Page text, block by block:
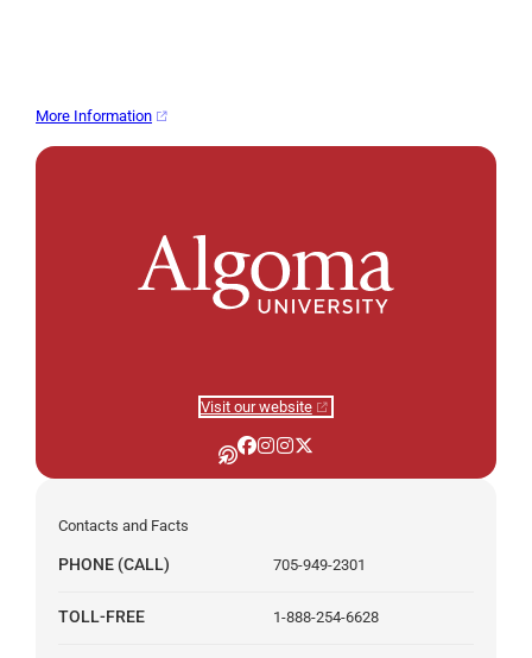
More Information
Visit our website
Algoma University on Other
Algoma University on Facebook
Algoma University on
Algoma University on
Algoma University on X
Contacts and Facts
PHONE (CALL) 705-949-2301
TOLL-FREE 1-888-254-6628